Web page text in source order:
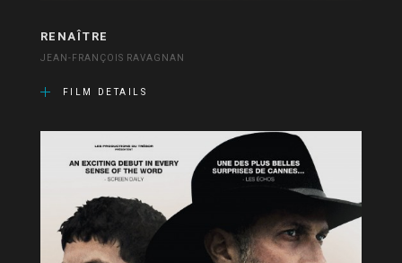
RENAÎTRE
JEAN-FRANÇOIS RAVAGNAN
FILM DETAILS